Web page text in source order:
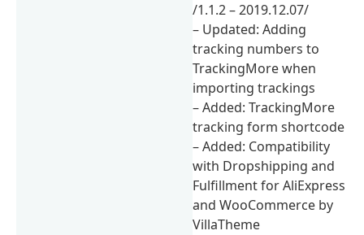
/1.1.2 – 2019.12.07/
– Updated: Adding
tracking numbers to
TrackingMore when
importing trackings
– Added: TrackingMore
tracking form shortcode
– Added: Compatibility
with Dropshipping and
Fulfillment for AliExpress
and WooCommerce by
VillaTheme